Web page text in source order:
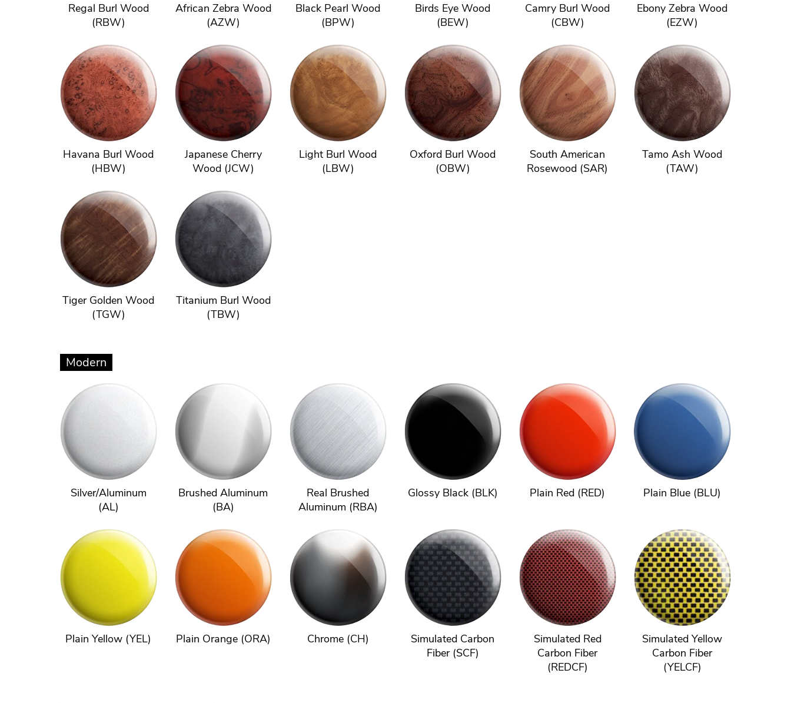
Regal Burl Wood
(RBW)
African Zebra Wood
(AZW)
Black Pearl Wood
(BPW)
Birds Eye Wood
(BEW)
Camry Burl Wood
(CBW)
Ebony Zebra Wood
(EZW)
Havana Burl Wood
(HBW)
Japanese Cherry
Wood (JCW)
Light Burl Wood
(LBW)
Oxford Burl Wood
(OBW)
South American
Rosewood (SAR)
Tamo Ash Wood
(TAW)
Tiger Golden Wood
(TGW)
Titanium Burl Wood
(TBW)
Modern
Silver/Aluminum
(AL)
Brushed Aluminum
(BA)
Real Brushed
Aluminum (RBA)
Glossy Black (BLK) Plain Red (RED) Plain Blue (BLU)
Plain Yellow (YEL) Plain Orange (ORA) Chrome (CH)
Simulated Carbon
Fiber (SCF)
Simulated Red
Carbon Fiber
(REDCF)
Simulated Yellow
Carbon Fiber
(YELCF)